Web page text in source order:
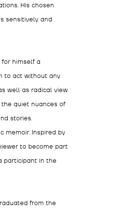
His chosen
sensitively and
himself a
to act without any
well as radical view
quiet nuances of
stories.
memoir. Inspired by
to become part
participant in the
from the